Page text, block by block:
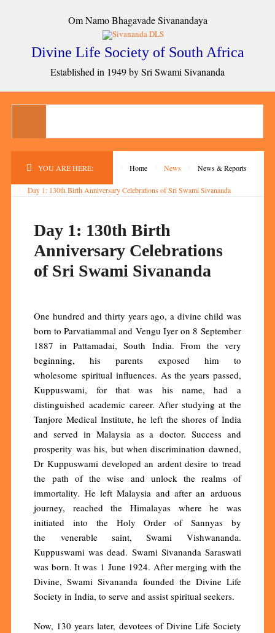
Om Namo Bhagavade Sivanandaya
Divine Life Society of South Africa
Established in 1949 by Sri Swami Sivananda
YOU ARE HERE: Home News News & Reports
Day 1: 130th Birth Anniversary Celebrations of Sri Swami Sivananda
Day 1: 130th Birth
Anniversary Celebrations
of Sri Swami Sivananda
One hundred and thirty years ago, a divine child was
born to Parvatiammal and Vengu Iyer on 8 September
1887 in Pattamadai, South India. From the very
beginning, his parents exposed him to
wholesome spiritual influences. As the years passed,
Kuppuswami, for that was his name, had a
distinguished academic career. After studying at the
Tanjore Medical Institute, he left the shores of India
and served in Malaysia as a doctor. Success and
prosperity was his, but when discrimination dawned,
Dr Kuppuswami developed an ardent desire to tread
the path of the wise and unlock the realms of
immortality. He left Malaysia and after an arduous
journey, reached the Himalayas where he was
initiated into the Holy Order of Sannyas by
the venerable saint, Swami Vishwananda.
Kuppuswami was dead. Swami Sivananda Saraswati
was born. It was 1 June 1924. After merging with the
Divine, Swami Sivananda founded the Divine Life
Society in India, to serve and assist spiritual seekers.
Now, 130 years later, devotees of Divine Life Society